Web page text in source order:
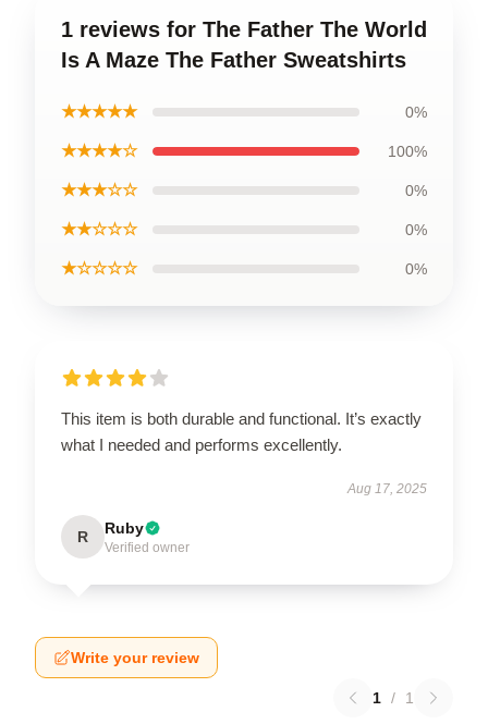
1 reviews for The Father The World
Is A Maze The Father Sweatshirts
★★★★★ 0%
★★★★☆ 100%
★★★☆☆ 0%
★★☆☆☆ 0%
★☆☆☆☆ 0%
This item is both durable and functional. It’s exactly
what I needed and performs excellently.
Aug 17, 2025
R Ruby
Verified owner
Write your review
1 / 1